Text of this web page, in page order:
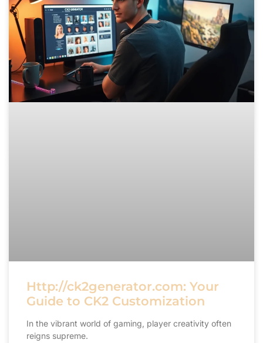
Http://ck2generator.com: Your
Guide to CK2 Customization
In the vibrant world of gaming, player creativity often
reigns supreme.